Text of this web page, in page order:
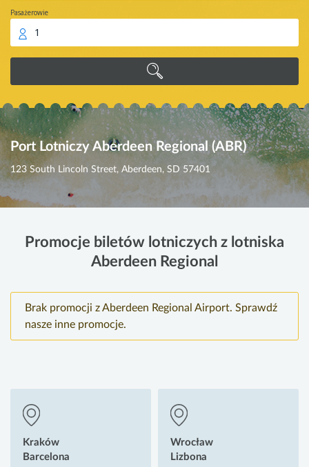
Pasażerowie
1
Port Lotniczy Aberdeen Regional (ABR)
123 South Lincoln Street, Aberdeen, SD 57401
Promocje biletów lotniczych z lotniska
Aberdeen Regional
Brak promocji z Aberdeen Regional Airport. Sprawdź
nasze inne promocje.
Kraków
Barcelona
Wrocław
Lizbona